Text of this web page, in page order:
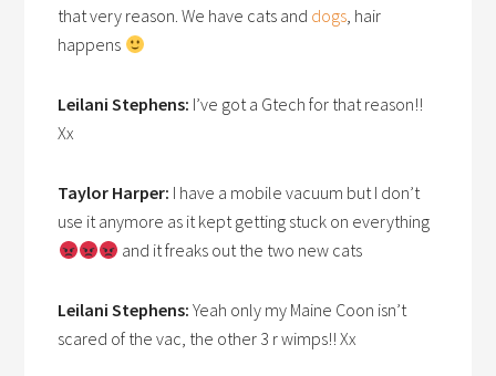
that very reason. We have cats and dogs, hair
happens
Leilani Stephens: I’ve got a Gtech for that reason!!
Xx
Taylor Harper: I have a mobile vacuum but I don’t
use it anymore as it kept getting stuck on everything
and it freaks out the two new cats
Leilani Stephens: Yeah only my Maine Coon isn’t
scared of the vac, the other 3 r wimps!! Xx